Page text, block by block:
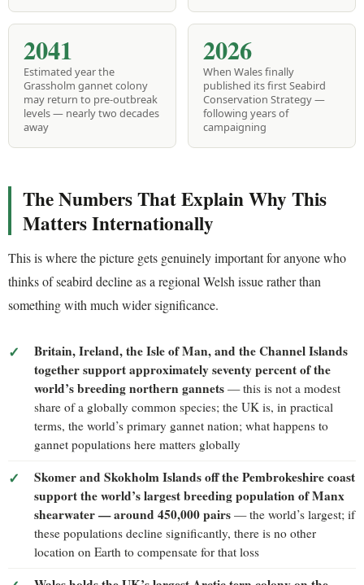
2041
Estimated year the
Grassholm gannet colony
may return to pre-outbreak
levels — nearly two decades
away
2026
When Wales finally
published its first Seabird
Conservation Strategy —
following years of
campaigning
The Numbers That Explain Why This
Matters Internationally
This is where the picture gets genuinely important for anyone who
thinks of seabird decline as a regional Welsh issue rather than
something with much wider significance.
Britain, Ireland, the Isle of Man, and the Channel Islands
together support approximately seventy percent of the
world’s breeding northern gannets — this is not a modest
share of a globally common species; the UK is, in practical
terms, the world’s primary gannet nation; what happens to
gannet populations here matters globally
Skomer and Skokholm Islands off the Pembrokeshire coast
support the world’s largest breeding population of Manx
shearwater — around 450,000 pairs — the world’s largest; if
these populations decline significantly, there is no other
location on Earth to compensate for that loss